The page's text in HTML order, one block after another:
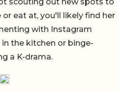
or eat at, you'll likely find her
with Instagram
in the kitchen or binge-
a K-drama.